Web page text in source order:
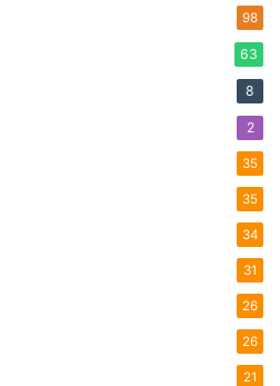
98
63
8
2
35
35
34
31
26
26
21